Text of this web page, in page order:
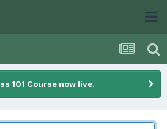
101 Course now live.